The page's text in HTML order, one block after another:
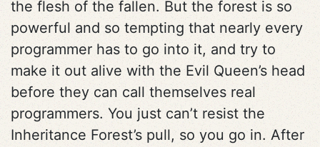
the flesh of the fallen. But the forest is so
powerful and so tempting that nearly every
programmer has to go into it, and try to
make it out alive with the Evil Queen’s head
before they can call themselves real
programmers. You just can’t resist the
Inheritance Forest’s pull, so you go in. After